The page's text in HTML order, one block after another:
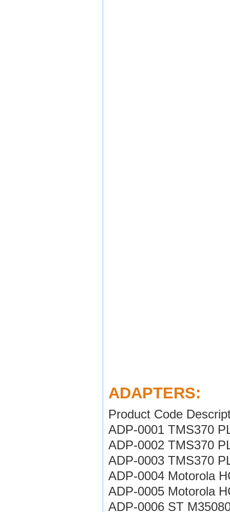
ADAPTERS:
Product Code
ADP-0001 TMS370
ADP-0002 TMS370
ADP-0003 TMS370
ADP-0004 Motorola
ADP-0005 Motorola
ADP-0006 ST